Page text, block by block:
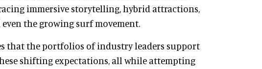
immersive storytelling, hybrid attractions,
the growing surf movement.
that the portfolios of industry leaders support
shifting expectations, all while attempting